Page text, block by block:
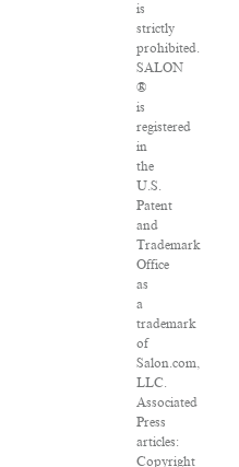
is
strictly
prohibited.
SALON
®
is
registered
in
the
U.S.
Patent
and
Trademark
Office
as
a
trademark
of
Salon.com,
LLC.
Associated
Press
articles:
Copyright